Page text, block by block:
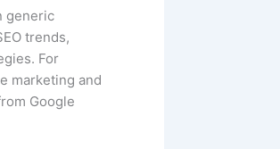
generic
trends,
For
marketing and
Google